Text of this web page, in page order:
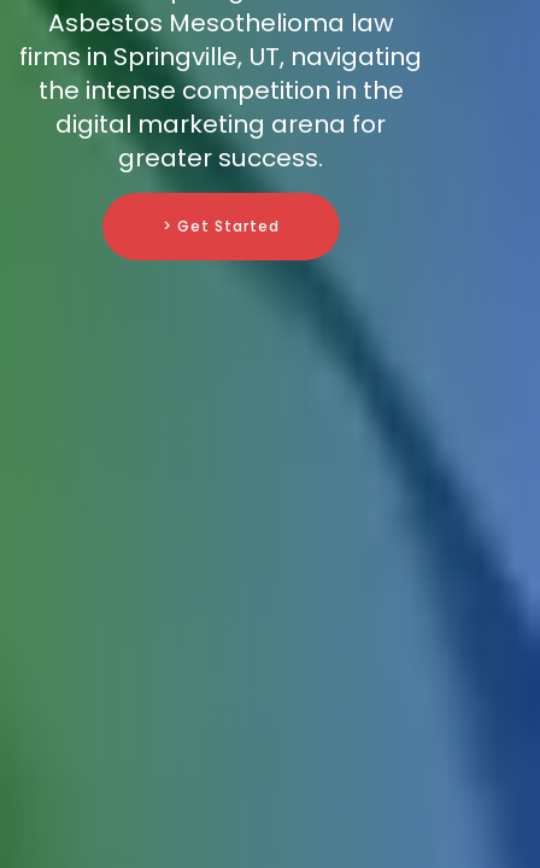
Asbestos Mesothelioma law
firms in Springville, UT, navigating
the intense competition in the
digital marketing arena for
greater success.
> Get Started